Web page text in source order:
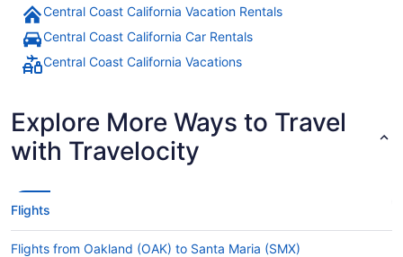
Central Coast California Vacation Rentals
Central Coast California Car Rentals
Central Coast California Vacations
Explore More Ways to Travel
with Travelocity
Flights
Flights from Oakland (OAK) to Santa Maria (SMX)